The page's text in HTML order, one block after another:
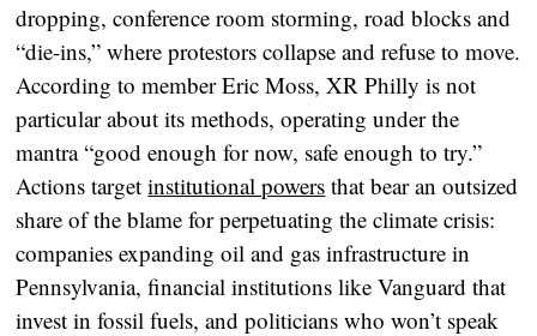
dropping, conference room storming, road blocks and
“die-ins,” where protestors collapse and refuse to move.
According to member Eric Moss, XR Philly is not
particular about its methods, operating under the
mantra “good enough for now, safe enough to try.”
Actions targetinstitutional powers that bear an outsized
share of the blame for perpetuating the climate crisis:
companies expanding oil and gas infrastructure in
Pennsylvania, financial institutions like Vanguard that
invest in fossil fuels, and politicians who won’t speak